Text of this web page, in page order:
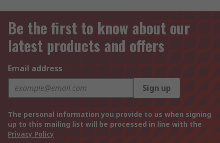
Be the first to know about our
latest products and offers
Email address
Sign up
The personal information you provide to us when signing
up to this mailing list will be processed in line with the
Privacy Policy